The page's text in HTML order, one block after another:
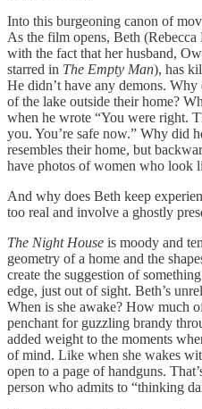
Into this burgeoning canon of
As the film opens, Beth
with the fact that her husband,
starred in The Empty Man), has
He didn’t have any demons.
of the lake outside their home?
when he wrote “You were right.
you. You’re safe now.” Why did
resembles their home, but
have photos of women who look
And why does Beth keep
too real and involve a ghostly
The Night House is moody and
geometry of a home and the
create the suggestion of
edge, just out of sight. Beth’s
When is she awake? How much
penchant for guzzling brandy
added weight to the moments
of mind. Like when she wakes
open to a page of handguns.
person who admits to “thinking